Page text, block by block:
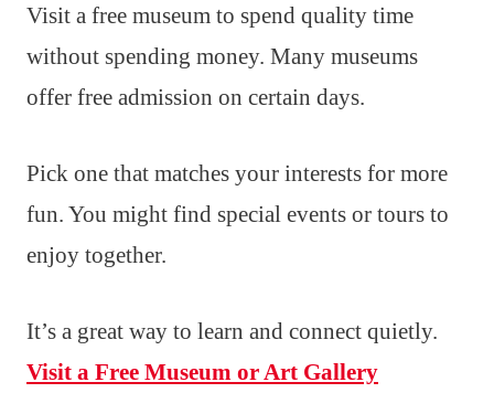
Visit a free museum to spend quality time
without spending money. Many museums
offer free admission on certain days.
Pick one that matches your interests for more
fun. You might find special events or tours to
enjoy together.
It’s a great way to learn and connect quietly.
Visit a Free Museum or Art Gallery